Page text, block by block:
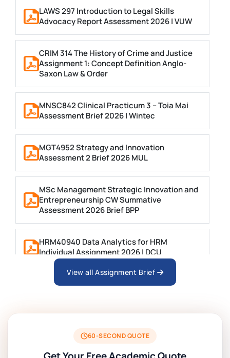
LAWS 297 Introduction to Legal Skills
Advocacy Report Assessment 2026 | VUW
CRIM 314 The History of Crime and Justice
Assignment 1: Concept Definition Anglo-
Saxon Law & Order
MNSC842 Clinical Practicum 3 – Toia Mai
Assessment Brief 2026 | Wintec
MGT4952 Strategy and Innovation
Assessment 2 Brief 2026 MUL
MSc Management Strategic Innovation and
Entrepreneurship CW Summative
Assessment 2026 Brief BPP
HRM40940 Data Analytics for HRM
Individual Assignment 2026 | DCU
ARCH6003 Sustainable Building
BSNS5204 Office Management Assessment 1,
2026 | Open Polytechnic
View all Assignment Brief
60-SECOND QUOTE